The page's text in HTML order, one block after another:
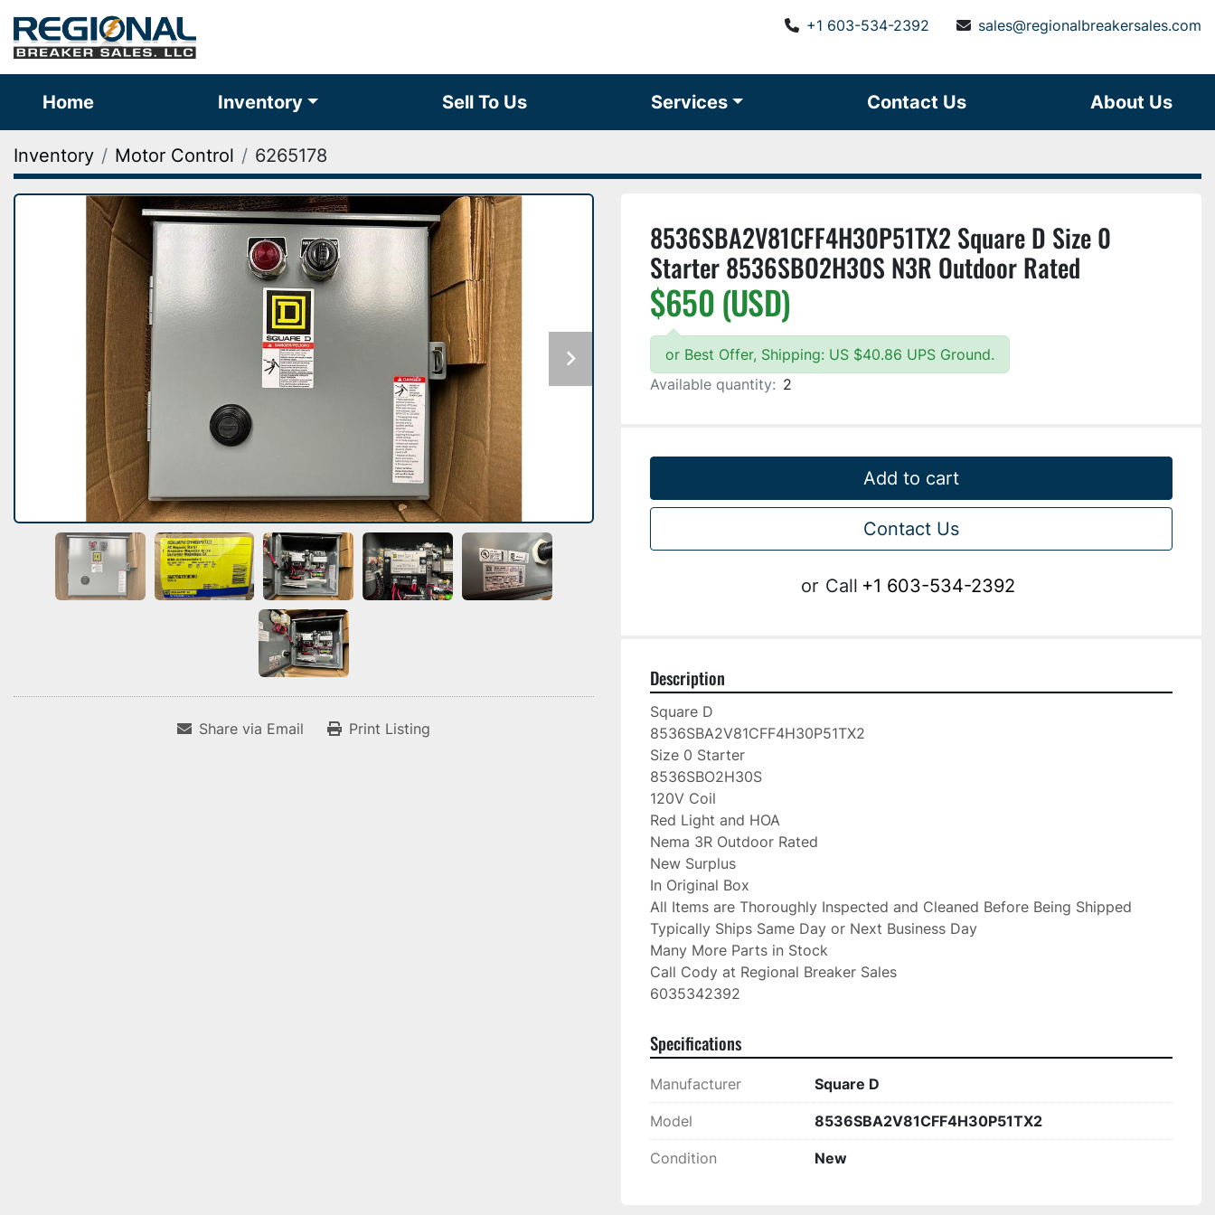
+1 603-534-2392 sales@regionalbreakersales.com
Home Inventory Sell To Us Services Contact Us About Us
Inventory Motor Control 6265178
Share via Email Print Listing
8536SBA2V81CFF4H30P51TX2 Square D Size 0
Starter 8536SBO2H30S N3R Outdoor Rated
$650 (USD)
or Best Offer, Shipping: US $40.86 UPS Ground.
Available quantity: 2
Add to cart
Contact Us
or Call +1 603-534-2392
Description
Square D
8536SBA2V81CFF4H30P51TX2
Size 0 Starter
8536SBO2H30S
120V Coil
Red Light and HOA
Nema 3R Outdoor Rated
New Surplus
In Original Box
All Items are Thoroughly Inspected and Cleaned Before Being Shipped
Typically Ships Same Day or Next Business Day
Many More Parts in Stock
Call Cody at Regional Breaker Sales
6035342392
Specifications
Manufacturer Square D
Model 8536SBA2V81CFF4H30P51TX2
Condition New